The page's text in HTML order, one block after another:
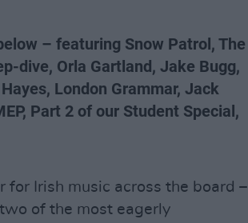
– featuring Snow Patrol, The
dive, Orla Gartland, Jake Bugg,
London Grammar, Jack
Part 2 of our Student Special,
for Irish music across the board –
of the most eagerly